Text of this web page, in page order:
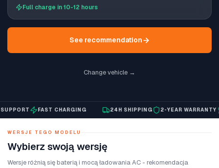
Full charge in 10-12 hours
See recommendation
Change vehicle →
FAST CHARGING 24H SHIPPING 2-YEAR WARRANTY
WERSJE TEGO MODELU
Wybierz swoją wersję
Wersje różnią się baterią i mocą ładowania AC - rekomendacja